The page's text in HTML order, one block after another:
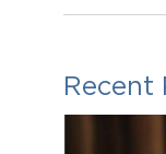
Recent